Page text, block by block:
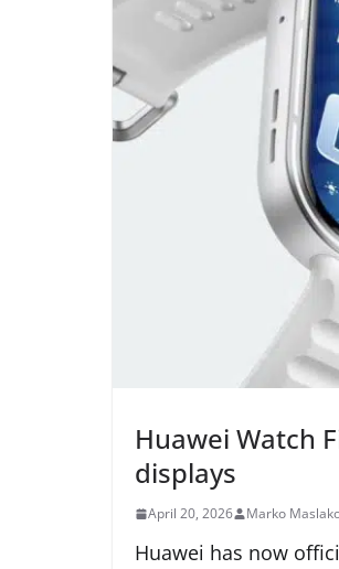
Huawei Watch
displays
April 20, 2026 Marko
Huawei has now